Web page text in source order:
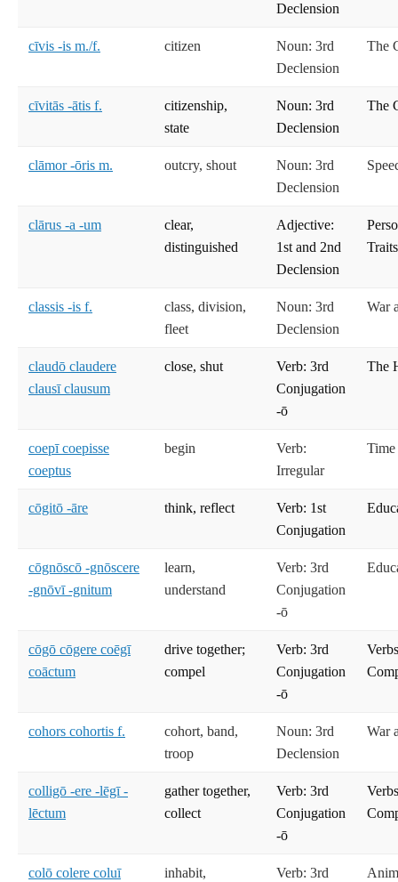
Declension
cīvis -is m./f. citizen
Noun: 3rd
Declension
The
cīvitās -ātis f.
citizenship,
state
Noun: 3rd
Declension
The
clāmor -ōris m. outcry, shout
Noun: 3rd
Declension
clārus -a -um
clear,
distinguished
Adjective:
1st and 2nd
Declension
classis -is f.
class, division,
fleet
Noun: 3rd
Declension
War
claudō claudere
clausī clausum
close, shut
Verb: 3rd
Conjugation
-ō
The
coepī coepisse
coeptus
begin
Verb:
Irregular
Time
cōgitō -āre think, reflect
Verb: 1st
Conjugation
cōgnōscō -gnōscere
-gnōvī -gnitum
learn,
understand
Verb: 3rd
Conjugation
-ō
cōgō cōgere coēgī
coāctum
drive together;
compel
Verb: 3rd
Conjugation
-ō
cohors cohortis f.
cohort, band,
troop
Noun: 3rd
Declension
War
colligō -ere -lēgī -
lēctum
gather together,
collect
Verb: 3rd
Conjugation
-ō
colō colere coluī
inhabit,
Verb: 3rd